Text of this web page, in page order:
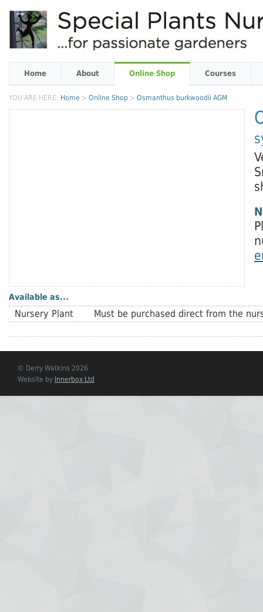
Available as...
Nursery Plant Must be purchased direct from the
Home About Online Shop Courses
YOU ARE HERE: Home > Online Shop > Osmanthus burkwoodii AGM
© Derry Watkins 2026
Website by Innerbox Ltd